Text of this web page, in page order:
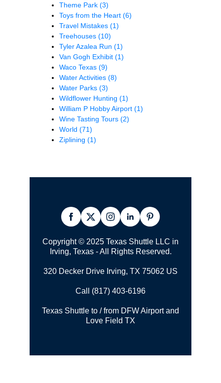
Theme Park (3)
Toys from the Heart (6)
Travel Mistakes (1)
Treehouses (10)
Tyler Azalea Run (1)
Van Gogh Exhibit (1)
Waco Texas (9)
Water Activities (8)
Water Parks (3)
Wildflower Hunting (1)
William P Hobby Airport (1)
Wine Tasting Tours (2)
World (71)
Ziplining (1)
Copyright © 2025 Texas Shuttle LLC in
Irving, Texas - All Rights Reserved.
320 Decker Drive Irving, TX 75062 US
Call (817) 403-6196
Texas Shuttle to / from DFW Airport and
Love Field TX